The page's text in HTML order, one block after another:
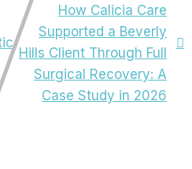
How Calicia Care
Supported a Beverly
Hills Client Through Full
Surgical Recovery: A
Case Study in 2026